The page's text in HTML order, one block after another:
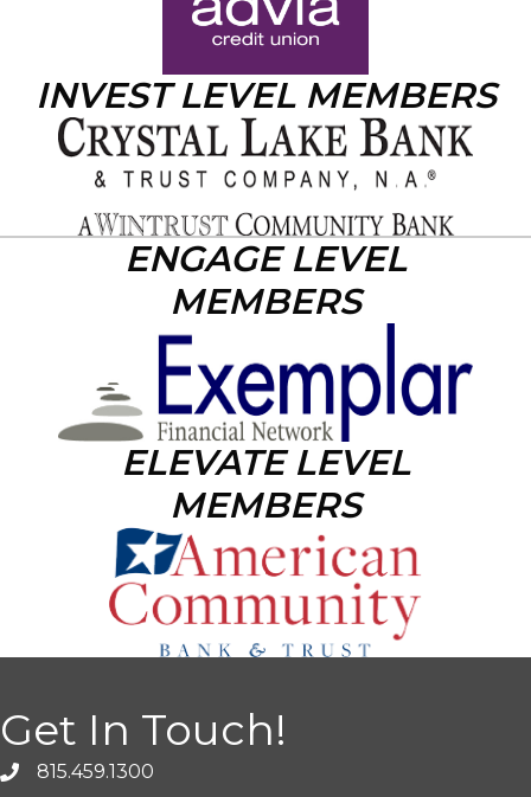
INVEST LEVEL MEMBERS
ENGAGE LEVEL
MEMBERS
ELEVATE LEVEL
MEMBERS
Get In Touch!
815.459.1300